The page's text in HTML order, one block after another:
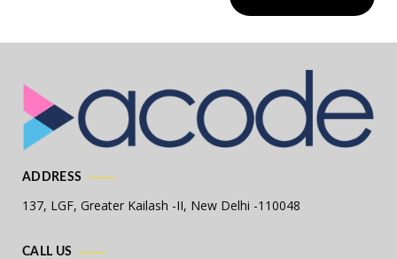
ADDRESS
137, LGF, Greater Kailash -II, New Delhi -110048
CALL US